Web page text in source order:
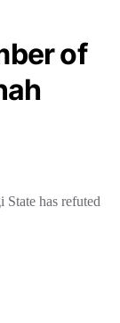
of
has refuted